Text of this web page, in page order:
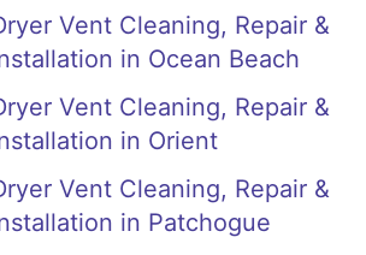
Vent Cleaning, Repair &
in Ocean Beach
Vent Cleaning, Repair &
in Orient
Vent Cleaning, Repair &
in Patchogue